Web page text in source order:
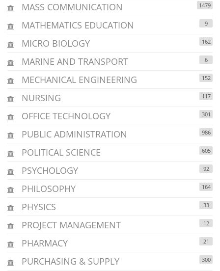
MASS COMMUNICATION 1479
MATHEMATICS EDUCATION 9
MICRO BIOLOGY 162
MARINE AND TRANSPORT 6
MECHANICAL ENGINEERING 152
NURSING 117
OFFICE TECHNOLOGY 301
PUBLIC ADMINISTRATION 986
POLITICAL SCIENCE 605
PSYCHOLOGY 92
PHILOSOPHY 164
PHYSICS 33
PROJECT MANAGEMENT 12
PHARMACY 21
PURCHASING & SUPPLY 300